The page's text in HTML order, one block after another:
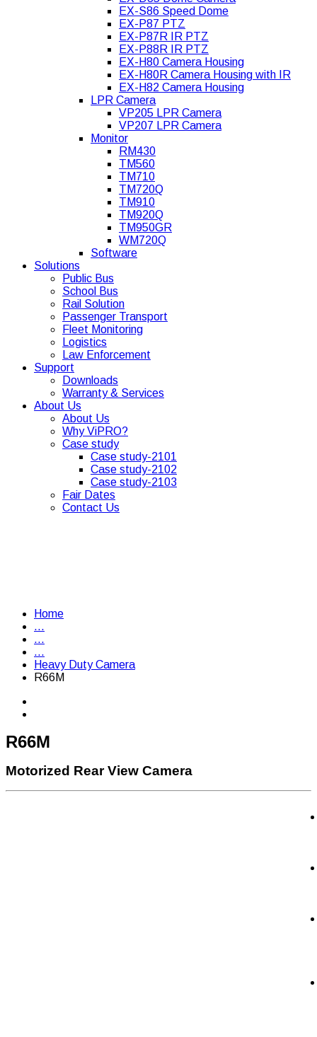
EX-S86 Speed Dome
EX-P87 PTZ
EX-P87R IR PTZ
EX-P88R IR PTZ
EX-H80 Camera Housing
EX-H80R Camera Housing with IR
EX-H82 Camera Housing
LPR Camera
VP205 LPR Camera
VP207 LPR Camera
Monitor
RM430
TM560
TM710
TM720Q
TM910
TM920Q
TM950GR
WM720Q
Software
Solutions
Public Bus
School Bus
Rail Solution
Passenger Transport
Fleet Monitoring
Logistics
Law Enforcement
Support
Downloads
Warranty & Services
About Us
About Us
Why ViPRO?
Case study
Case study-2101
Case study-2102
Case study-2103
Fair Dates
Contact Us
Home
...
...
...
Heavy Duty Camera
R66M
R66M
Motorized Rear View Camera